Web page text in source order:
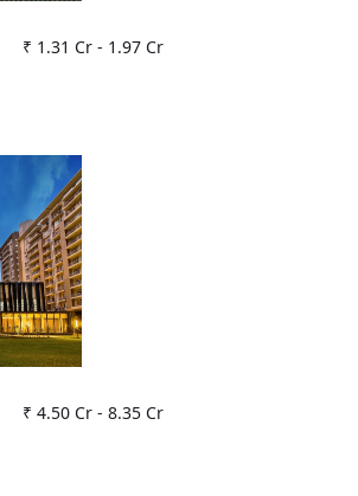
₹ 1.31 Cr- 1.97 Cr
₹ 4.50 Cr- 8.35 Cr